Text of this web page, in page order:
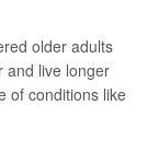
older adults
and live longer
of conditions like